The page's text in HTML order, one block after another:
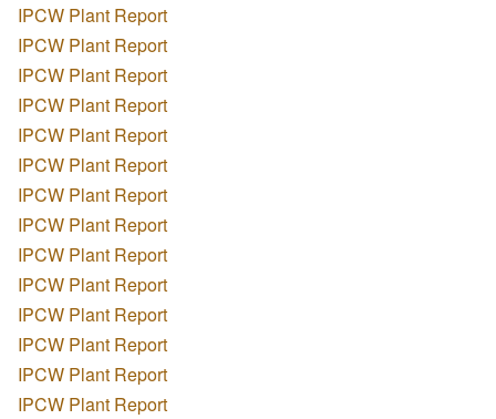
IPCW Plant Report
IPCW Plant Report
IPCW Plant Report
IPCW Plant Report
IPCW Plant Report
IPCW Plant Report
IPCW Plant Report
IPCW Plant Report
IPCW Plant Report
IPCW Plant Report
IPCW Plant Report
IPCW Plant Report
IPCW Plant Report
IPCW Plant Report